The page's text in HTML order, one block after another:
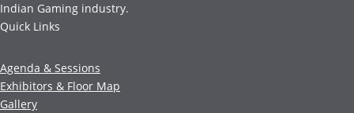
Indian Gaming industry.
Quick Links
Agenda & Sessions
Exhibitors & Floor Map
Gallery